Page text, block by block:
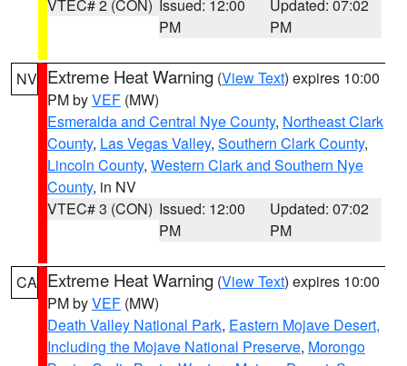
VTEC# 2 (CON) Issued: 12:00
PM
Updated: 07:02
PM
NV Extreme Heat Warning (View Text) expires 10:00
PM byVEF (MW)
Esmeralda and Central Nye County, Northeast Clark
County, Las Vegas Valley, Southern Clark County,
Lincoln County, Western Clark and Southern Nye
County, in NV
VTEC# 3 (CON) Issued: 12:00
PM
Updated: 07:02
PM
CA Extreme Heat Warning (View Text) expires 10:00
PM byVEF (MW)
Death Valley National Park, Eastern Mojave Desert,
Including the Mojave National Preserve, Morongo